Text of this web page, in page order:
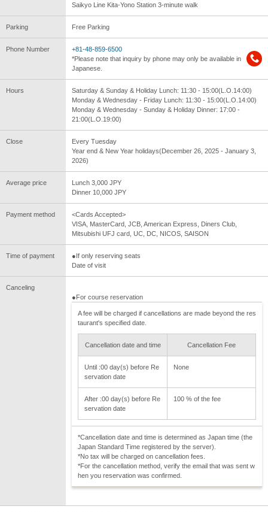
Saikyo Line Kita-Yono Station 3-minute walk
Parking Free Parking
Phone Number
+81-48-859-6500
*Please note that inquiry by phone may only be available in
Japanese.
Hours
Saturday & Sunday & Holiday Lunch: 11:30 - 15:00(L.O.14:00)
Monday & Wednesday - Friday Lunch: 11:30 - 15:00(L.O.14:00)
Monday & Wednesday - Sunday & Holiday Dinner: 17:00 -
21:00(L.O.19:00)
Close
Every Tuesday
Year end & New Year holidays(December 26, 2025 - January 3,
2026)
Average price
Lunch 3,000 JPY
Dinner 10,000 JPY
Payment method
<Cards Accepted>
VISA, MasterCard, JCB, American Express, Diners Club,
Mitsubishi UFJ card, UC, DC, NICOS, SAISON
Time of payment
●If only reserving seats
Date of visit
Canceling
●For course reservation
A fee will be charged if cancellations are made beyond the res
taurant's specified date.
Cancellation date and time Cancellation Fee
Until :00 day(s) before Re
servation date
None
After :00 day(s) before Re
servation date
100 % of the fee
*Cancellation date and time is determined as Japan time (the
Japan Standard Time registered by the server).
*No tax will be charged on cancellation fees.
*For the cancellation method, verify the email that was sent w
hen you reservation was confirmed.